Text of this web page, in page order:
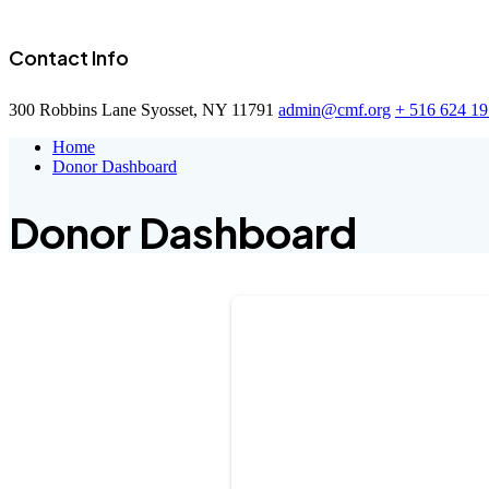
Contact Info
300 Robbins Lane Syosset, NY 11791 admin@cmf.org + 516 624
Home
Donor Dashboard
Donor Dashboard